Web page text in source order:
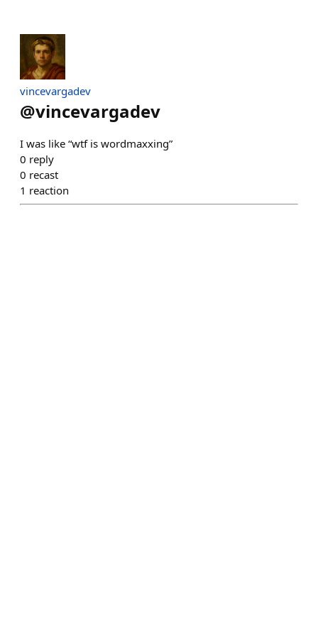
vincevargadev
@vincevargadev
I was like “wtf is wordmaxxing”
0 reply
0 recast
1 reaction